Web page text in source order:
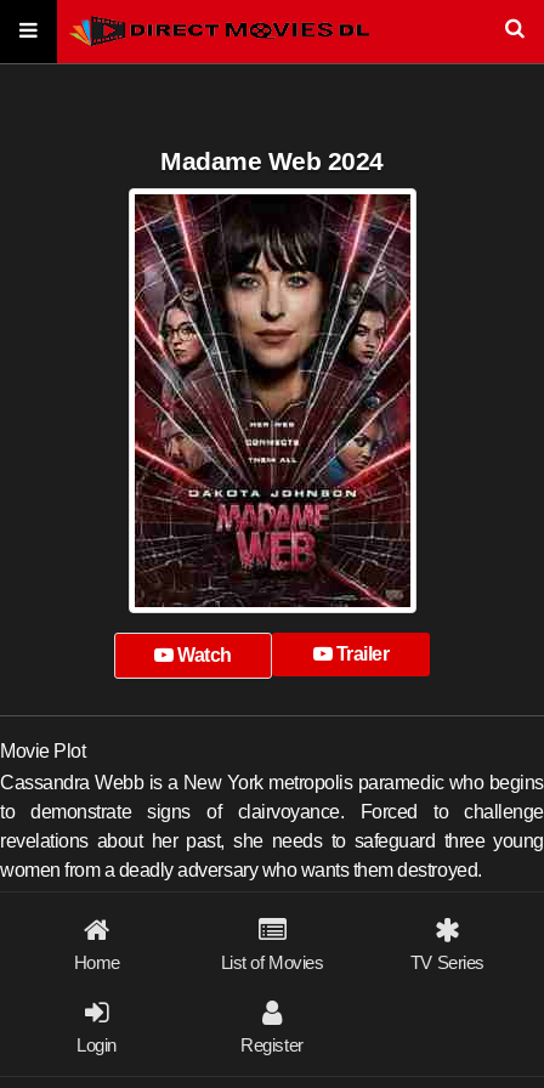
Madame Web 2024
Watch Trailer
Movie Plot
Cassandra Webb is a New York metropolis paramedic who begins
to demonstrate signs of clairvoyance. Forced to challenge
revelations about her past, she needs to safeguard three young
women from a deadly adversary who wants them destroyed.
Home List of Movies TV Series
Login Register